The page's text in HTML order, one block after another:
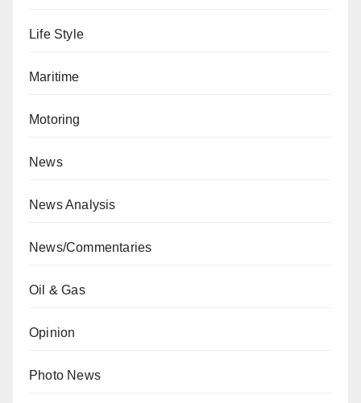
Life Style
Maritime
Motoring
News
News Analysis
News/Commentaries
Oil & Gas
Opinion
Photo News